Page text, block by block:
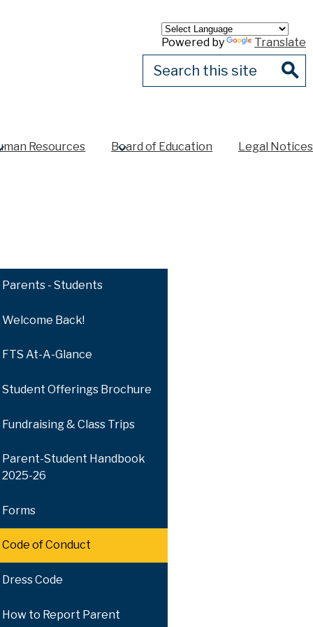
Resources Board of Education Legal Notices
Powered by Translate
Parents - Students
Welcome Back!
FTS At-A-Glance
Student Offerings Brochure
Fundraising & Class Trips
Parent-Student Handbook
2025-26
Forms
Code of Conduct
Dress Code
How to Report Parent